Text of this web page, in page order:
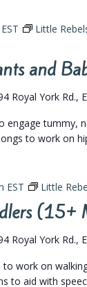
and
EST
Little
Royal York Rd.,
engage tummy,
to work on
(15+
EST Little
Royal York Rd.,
work on
to aid with